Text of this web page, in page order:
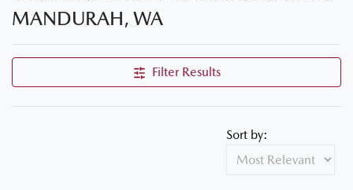
MANDURAH, WA
Filter Results
Sort by: